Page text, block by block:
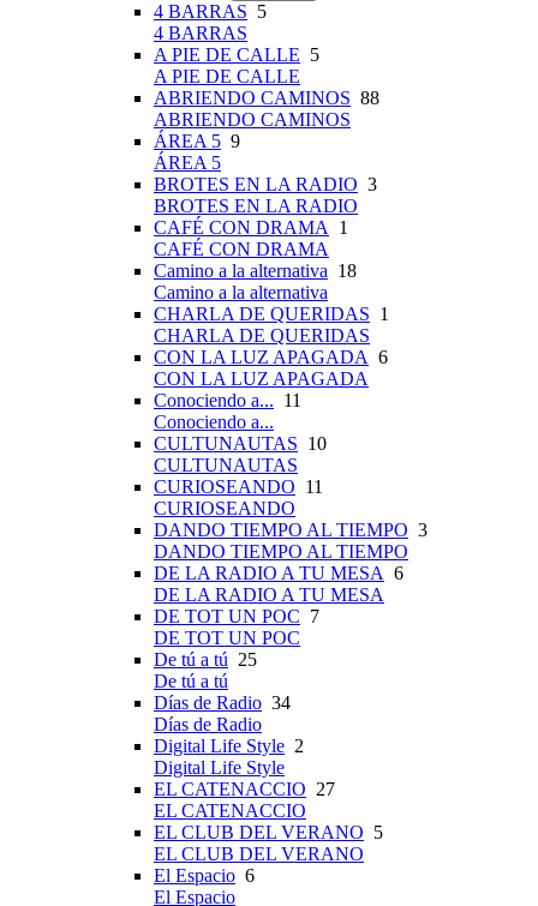
4 BARRAS 5
4 BARRAS
A PIE DE CALLE 5
A PIE DE CALLE
ABRIENDO CAMINOS 88
ABRIENDO CAMINOS
ÁREA 5 9
ÁREA 5
BROTES EN LA RADIO 3
BROTES EN LA RADIO
CAFÉ CON DRAMA 1
CAFÉ CON DRAMA
Camino a la alternativa 18
Camino a la alternativa
CHARLA DE QUERIDAS 1
CHARLA DE QUERIDAS
CON LA LUZ APAGADA 6
CON LA LUZ APAGADA
Conociendo a... 11
Conociendo a...
CULTUNAUTAS 10
CULTUNAUTAS
CURIOSEANDO 11
CURIOSEANDO
DANDO TIEMPO AL TIEMPO 3
DANDO TIEMPO AL TIEMPO
DE LA RADIO A TU MESA 6
DE LA RADIO A TU MESA
DE TOT UN POC 7
DE TOT UN POC
De tú a tú 25
De tú a tú
Días de Radio 34
Días de Radio
Digital Life Style 2
Digital Life Style
EL CATENACCIO 27
EL CATENACCIO
EL CLUB DEL VERANO 5
EL CLUB DEL VERANO
El Espacio 6
El Espacio